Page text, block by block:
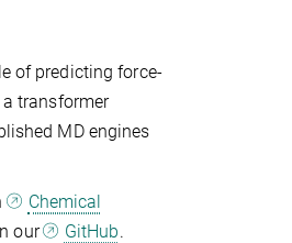
of predicting force-
transformer
MD engines
Chemical
our GitHub.